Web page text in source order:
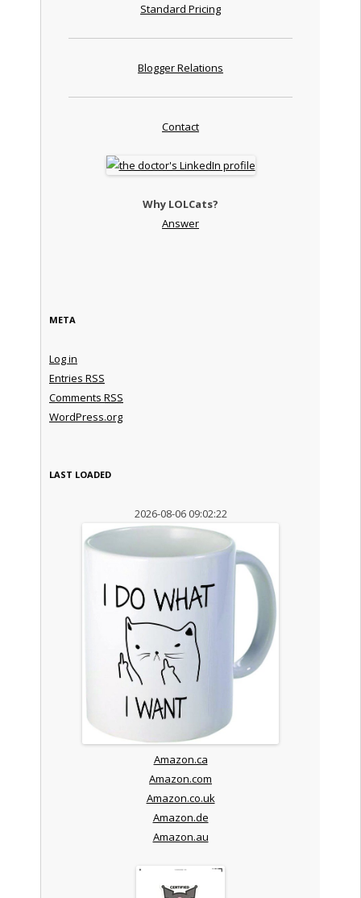
Standard Pricing
Blogger Relations
Contact
Why LOLCats?
Answer
META
Log in
Entries RSS
Comments RSS
WordPress.org
LAST LOADED
2026-08-06 09:02:22
Amazon.ca
Amazon.com
Amazon.co.uk
Amazon.de
Amazon.au